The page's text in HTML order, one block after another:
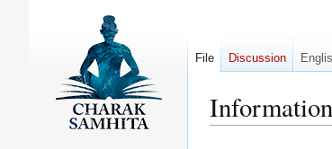
File Discussion